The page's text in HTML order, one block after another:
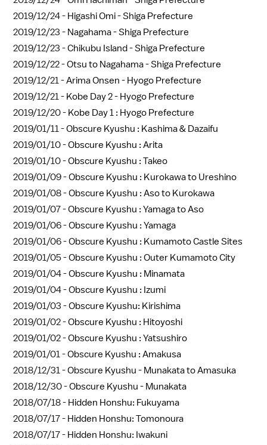
2019/12/24 - Higashi Omi - Shiga Prefecture
2019/12/23 - Nagahama - Shiga Prefecture
2019/12/23 -Chikubu Island - Shiga Prefecture
2019/12/22 -Otsu to Nagahama - Shiga Prefecture
2019/12/21 -Arima Onsen - Hyogo Prefecture
2019/12/21 - Kobe Day 2 - Hyogo Prefecture
2019/12/20 - Kobe Day 1 : Hyogo Prefecture
2019/01/11 -Obscure Kyushu : Kashima & Dazaifu
2019/01/10 -Obscure Kyushu : Arita
2019/01/10 -Obscure Kyushu : Takeo
2019/01/09 -Obscure Kyushu : Kurokawa to Ureshino
2019/01/08 -Obscure Kyushu : Aso to Kurokawa
2019/01/07 -Obscure Kyushu : Yamaga to Aso
2019/01/06 -Obscure Kyushu : Yamaga
2019/01/06 -Obscure Kyushu : Kumamoto Castle Sites
2019/01/05 -Obscure Kyushu : Outer Kumamoto City
2019/01/04 -Obscure Kyushu : Minamata
2019/01/04 -Obscure Kyushu : Izumi
2019/01/03 -Obscure Kyushu: Kirishima
2019/01/02 -Obscure Kyushu : Hitoyoshi
2019/01/02 -Obscure Kyushu : Yatsushiro
2019/01/01 -Obscure Kyushu : Amakusa
2018/12/31 -Obscure Kyushu - Munakata to Amasuka
2018/12/30 -Obscure Kyushu - Munakata
2018/07/18 - Hidden Honshu: Fukuyama
2018/07/17 - Hidden Honshu: Tomonoura
2018/07/17 - Hidden Honshu: Iwakuni